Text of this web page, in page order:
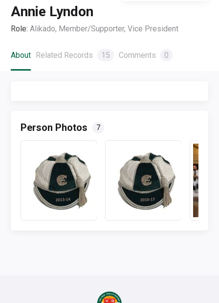
Annie Lyndon
Role: Alikado, Member/Supporter, Vice President
About Related Records 15 Comments 0
Person Photos 7